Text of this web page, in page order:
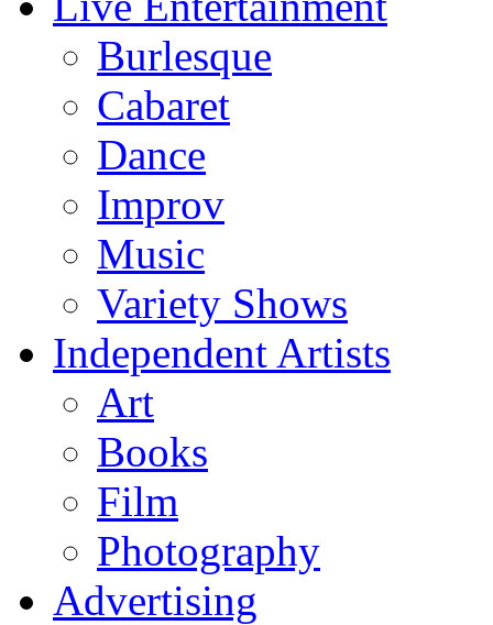
Burlesque
Cabaret
Dance
Improv
Music
Variety Shows
Independent Artists
Art
Books
Film
Photography
Advertising